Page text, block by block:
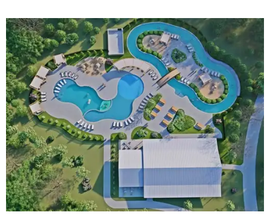
An aerial rendering shows the family pool, lazy river, and Social Haus
café. Rendering courtesy of KOA Fredericksburg Resort
The Fredericksburg campgrounds are packed with
outdoor amenities. Families can enjoy a resort-style pool,
a lazy river, pickleball courts, walking trails, and a
playground. A separate pool with a hot tub is reserved for
adults.
The site will also feature the Social Haus, a full-service café